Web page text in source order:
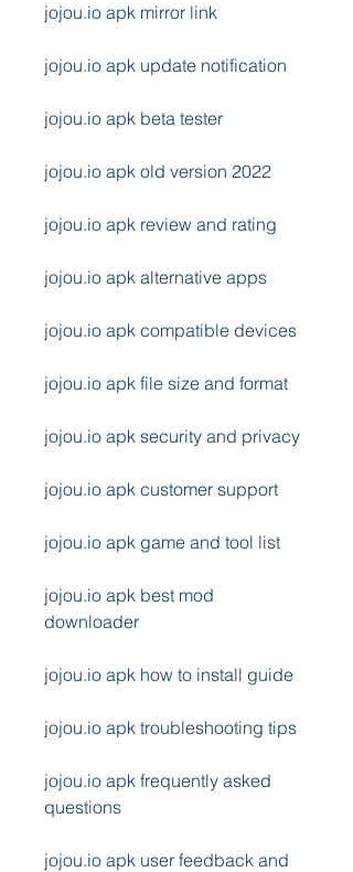
jojou.io apk mirror link
jojou.io apk update notification
jojou.io apk beta tester
jojou.io apk old version 2022
jojou.io apk review and rating
jojou.io apk alternative apps
jojou.io apk compatible devices
jojou.io apk file size and format
jojou.io apk security and privacy
jojou.io apk customer support
jojou.io apk game and tool list
jojou.io apk best mod
downloader
jojou.io apk how to install guide
jojou.io apk troubleshooting tips
jojou.io apk frequently asked
questions
jojou.io apk user feedback and